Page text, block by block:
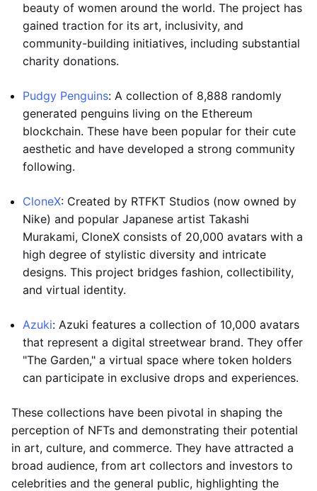
beauty of women around the world. The project has
gained traction for its art, inclusivity, and
community-building initiatives, including substantial
charity donations.
Pudgy Penguins: A collection of 8,888 randomly
generated penguins living on the Ethereum
blockchain. These have been popular for their cute
aesthetic and have developed a strong community
following.
CloneX: Created by RTFKT Studios (now owned by
Nike) and popular Japanese artist Takashi
Murakami, CloneX consists of 20,000 avatars with a
high degree of stylistic diversity and intricate
designs. This project bridges fashion, collectibility,
and virtual identity.
Azuki: Azuki features a collection of 10,000 avatars
that represent a digital streetwear brand. They offer
"The Garden," a virtual space where token holders
can participate in exclusive drops and experiences.
These collections have been pivotal in shaping the
perception of NFTs and demonstrating their potential
in art, culture, and commerce. They have attracted a
broad audience, from art collectors and investors to
celebrities and the general public, highlighting the